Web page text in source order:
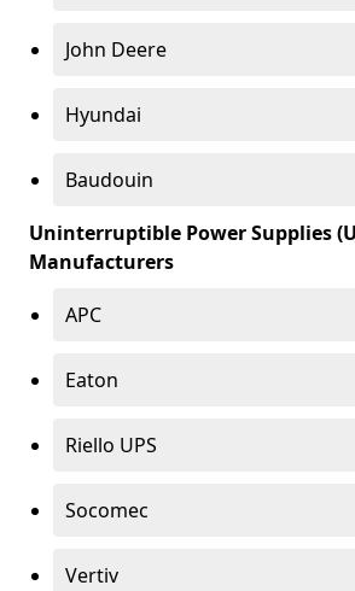
John Deere
Hyundai
Baudouin
Uninterruptible Power Supplies
Manufacturers
APC
Eaton
Riello UPS
Socomec
Vertiv